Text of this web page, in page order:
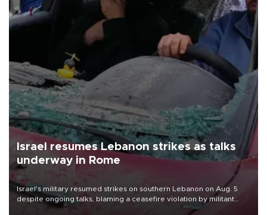
Israel resumes Lebanon strikes as talks
underway in Rome
Israel's military resumed strikes on southern Lebanon on Aug. 5
despite ongoing talks, blaming a ceasefire violation by militant
group Hezbollah as Beirut said at least one person was killed.